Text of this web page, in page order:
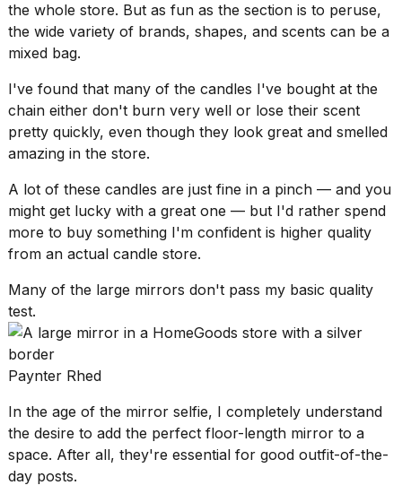
the whole store. But as fun as the section is to peruse,
the wide variety of brands, shapes, and scents can be a
mixed bag.
I've found that many of the candles I've bought at the
chain either don't burn very well or lose their scent
pretty quickly, even though they look great and smelled
amazing in the store.
A lot of these candles are just fine in a pinch — and you
might get lucky with a great one — but I'd rather spend
more to buy something I'm confident is higher quality
from an actual candle store.
Many of the large mirrors don't pass my basic quality
test.
Paynter Rhed
In the age of the mirror selfie, I completely understand
the desire to add the perfect floor-length mirror to a
space. After all, they're essential for good outfit-of-the-
day posts.